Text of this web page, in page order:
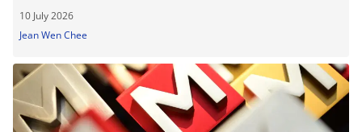
10 July 2026
Jean Wen Chee